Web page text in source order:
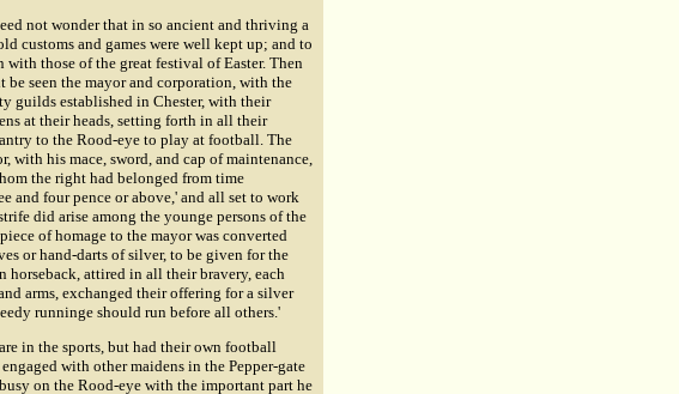
not wonder that in so ancient and thriving a
customs and games were well kept up; and to
with those of the great festival of Easter. Then
be seen the mayor and corporation, with the
guilds established in Chester, with their
at their heads, setting forth in all their
to the Rood-eye to play at football. The
with his mace, sword, and cap of maintenance,
the right had belonged from time
and four pence or above,' and all set to work
did arise among the younge persons of the
of homage to the mayor was converted
or hand-darts of silver, to be given for the
horseback, attired in all their bravery, each
arms, exchanged their offering for a silver
runninge should run before all others.'
in the sports, but had their own football
with other maidens in the Pepper-gate
on the Rood-eye with the important part he